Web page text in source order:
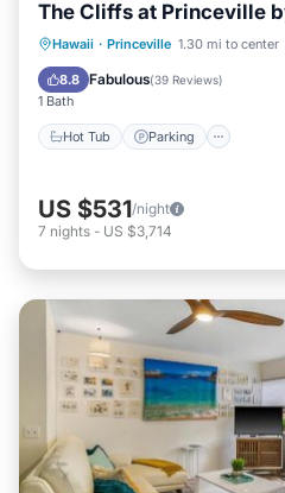
The Cliffs at Princeville
Hawaii · Princeville 1.30 mi to center
8.8 Fabulous(39 Reviews)
1 Bath
Hot Tub Parking
Hot Tub
US $531/night
7 nights - US $3,714